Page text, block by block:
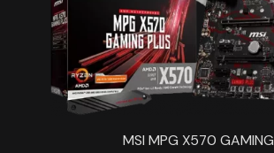
MSI MPG X570 GAMING